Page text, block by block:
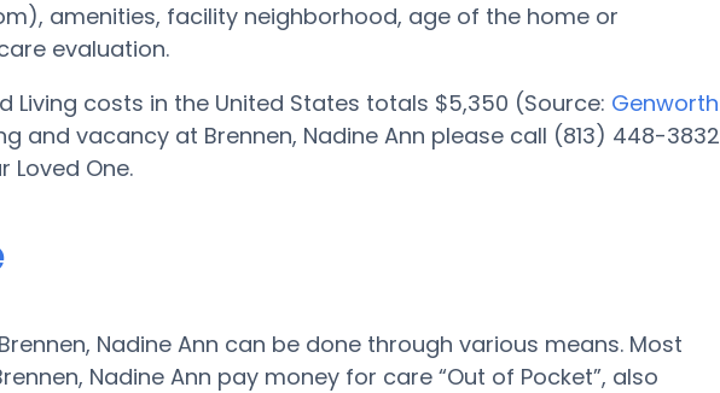
amenities, facility neighborhood, age of the home or
evaluation.
Living costs in the United States totals $5,350 (Source: Genworth
and vacancy at Brennen, Nadine Ann please call (813) 448-3832
Loved One.
Nadine Ann can be done through various means. Most
Nadine Ann pay money for care “Out of Pocket”, also